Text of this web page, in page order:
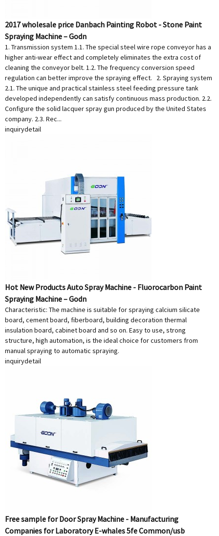
2017 wholesale price Danbach Painting Robot - Stone Paint
Spraying Machine – Godn
1. Transmission system 1.1. The special steel wire rope conveyor has a
higher anti-wear effect and completely eliminates the extra cost of
cleaning the conveyor belt. 1.2. The frequency conversion speed
regulation can better improve the spraying effect. 2. Spraying system
2.1. The unique and practical stainless steel feeding pressure tank
developed independently can satisfy continuous mass production. 2.2.
Configure the solid lacquer spray gun produced by the United States
company. 2.3. Rec...
inquirydetail
Hot New Products Auto Spray Machine - Fluorocarbon Paint
Spraying Machine – Godn
Characteristic: The machine is suitable for spraying calcium silicate
board, cement board, fiberboard, building decoration thermal
insulation board, cabinet board and so on. Easy to use, strong
structure, high automation, is the ideal choice for customers from
manual spraying to automatic spraying.
inquirydetail
Free sample for Door Spray Machine - Manufacturing
Companies for Laboratory E-whales 5fe Common/usb